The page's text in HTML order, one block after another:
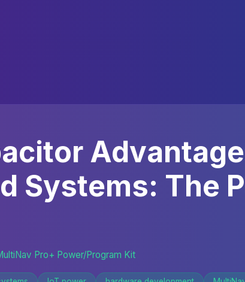
Systems: The
Pro+ Power/Program Kit